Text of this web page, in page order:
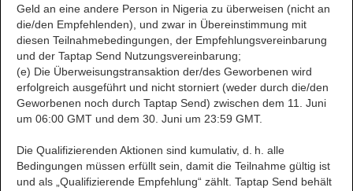
Geld an eine andere Person in Nigeria zu überweisen (nicht an
die/den Empfehlenden), und zwar in Übereinstimmung mit
diesen Teilnahmebedingungen, der Empfehlungsvereinbarung
und der Taptap Send Nutzungsvereinbarung;
(e) Die Überweisungstransaktion der/des Geworbenen wird
erfolgreich ausgeführt und nicht storniert (weder durch die/den
Geworbenen noch durch Taptap Send) zwischen dem 11. Juni
um 06:00 GMT und dem 30. Juni um 23:59 GMT.
Die Qualifizierenden Aktionen sind kumulativ, d. h. alle
Bedingungen müssen erfüllt sein, damit die Teilnahme gültig ist
und als „Qualifizierende Empfehlung“ zählt. Taptap Send behält